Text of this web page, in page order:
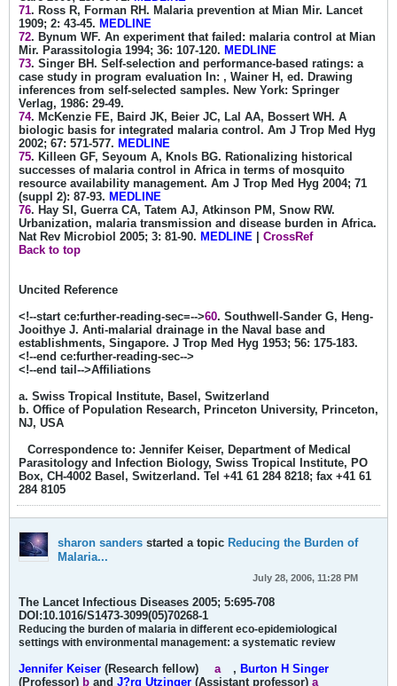
71. Ross R, Forman RH. Malaria prevention at Mian Mir. Lancet
1909; 2: 43-45. MEDLINE
72. Bynum WF. An experiment that failed: malaria control at Mian
Mir. Parassitologia 1994; 36: 107-120. MEDLINE
73. Singer BH. Self-selection and performance-based ratings: a
case study in program evaluation In: , Wainer H, ed. Drawing
inferences from self-selected samples. New York: Springer
Verlag, 1986: 29-49.
74. McKenzie FE, Baird JK, Beier JC, Lal AA, Bossert WH. A
biologic basis for integrated malaria control. Am J Trop Med Hyg
2002; 67: 571-577. MEDLINE
75. Killeen GF, Seyoum A, Knols BG. Rationalizing historical
successes of malaria control in Africa in terms of mosquito
resource availability management. Am J Trop Med Hyg 2004; 71
(suppl 2): 87-93. MEDLINE
76. Hay SI, Guerra CA, Tatem AJ, Atkinson PM, Snow RW.
Urbanization, malaria transmission and disease burden in Africa.
Nat Rev Microbiol 2005; 3: 81-90. MEDLINE
CrossRef
Back to top
Uncited Reference
<!--start ce:further-reading-sec=-->60. Southwell-Sander G, Heng-
Jooithye J. Anti-malarial drainage in the Naval base and
establishments, Singapore. J Trop Med Hyg 1953; 56: 175-183.
<!--end ce:further-reading-sec-->
<!--end tail-->Affiliations
a. Swiss Tropical Institute, Basel, Switzerland
b. Office of Population Research, Princeton University, Princeton,
NJ, USA
Correspondence to: Jennifer Keiser, Department of Medical
Parasitology and Infection Biology, Swiss Tropical Institute, PO
Box, CH-4002 Basel, Switzerland. Tel +41 61 284 8218; fax +41 61
284 8105
sharon sanders started a topic Reducing the Burden of
Malaria...
July 28, 2006, 11:28 PM
The Lancet Infectious Diseases 2005; 5:695-708
DOI:10.1016/S1473-3099(05)70268-1
Reducing the burden of malaria in different eco-epidemiological
settings with environmental management: a systematic review
Jennifer Keiser (Research fellow) a , Burton H Singer
(Professor) b and J?rg Utzinger (Assistant professor) a